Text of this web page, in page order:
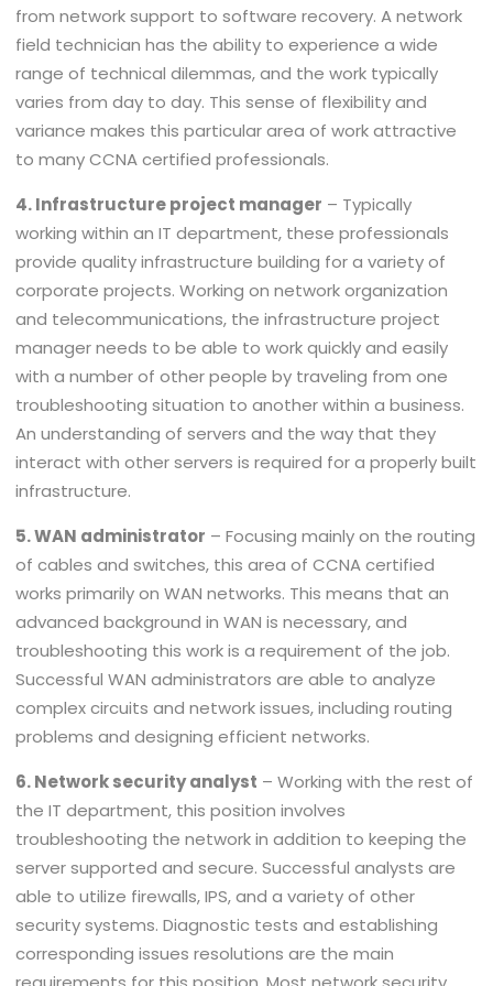
from network support to software recovery. A network
field technician has the ability to experience a wide
range of technical dilemmas, and the work typically
varies from day to day. This sense of flexibility and
variance makes this particular area of work attractive
to many CCNA certified professionals.
4. Infrastructure project manager – Typically
working within an IT department, these professionals
provide quality infrastructure building for a variety of
corporate projects. Working on network organization
and telecommunications, the infrastructure project
manager needs to be able to work quickly and easily
with a number of other people by traveling from one
troubleshooting situation to another within a business.
An understanding of servers and the way that they
interact with other servers is required for a properly built
infrastructure.
5. WAN administrator – Focusing mainly on the routing
of cables and switches, this area of CCNA certified
works primarily on WAN networks. This means that an
advanced background in WAN is necessary, and
troubleshooting this work is a requirement of the job.
Successful WAN administrators are able to analyze
complex circuits and network issues, including routing
problems and designing efficient networks.
6. Network security analyst – Working with the rest of
the IT department, this position involves
troubleshooting the network in addition to keeping the
server supported and secure. Successful analysts are
able to utilize firewalls, IPS, and a variety of other
security systems. Diagnostic tests and establishing
corresponding issues resolutions are the main